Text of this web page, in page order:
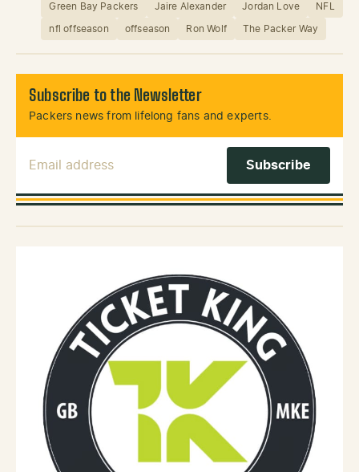
Green Bay Packers Jaire Alexander Jordan Love NFL
nfl offseason offseason Ron Wolf The Packer Way
Subscribe to the Newsletter
Packers news from lifelong fans and experts.